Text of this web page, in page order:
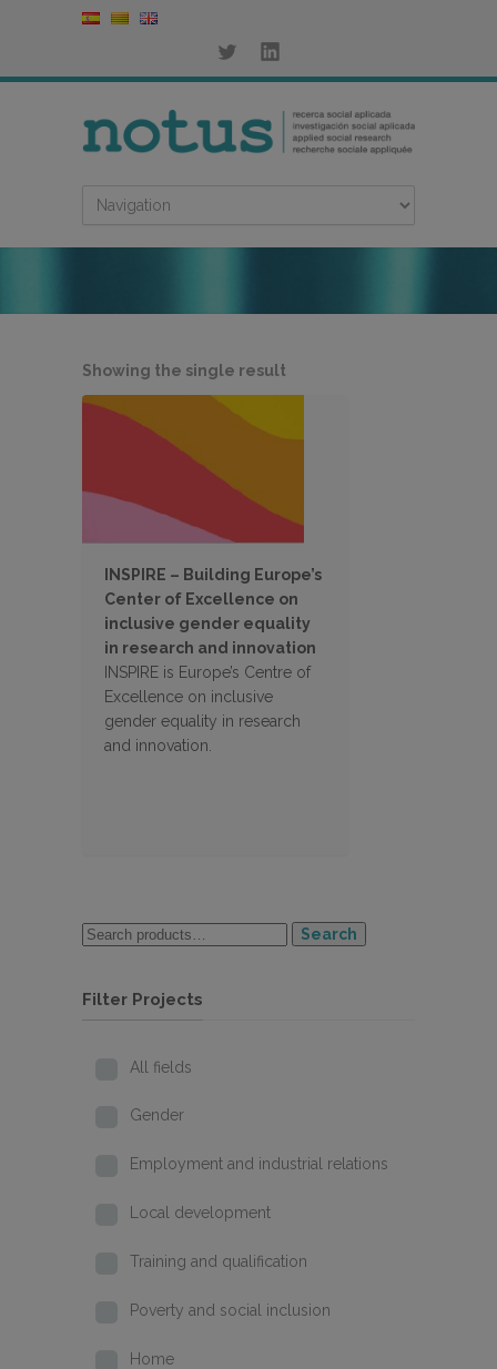
Showing the single result
INSPIRE – Building Europe’s
Center of Excellence on
inclusive gender equality
in research and innovation
INSPIRE is Europe’s Centre of
Excellence on inclusive
gender equality in research
and innovation.
Search
Filter Projects
All fields
Gender
Employment and industrial relations
Local development
Training and qualification
Poverty and social inclusion
Home